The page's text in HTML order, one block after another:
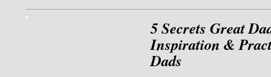
5 Secrets Great
Inspiration &
Dads